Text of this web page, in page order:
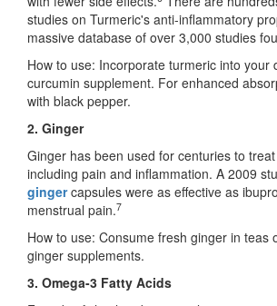
studies on Turmeric's anti-inflammatory
massive database of over 3,000 studies
How to use: Incorporate turmeric into your
curcumin supplement. For enhanced
with black pepper.
2. Ginger
Ginger has been used for centuries to
including pain and inflammation. A 2009
gingercapsules were as effective as
menstrual pain.7
How to use: Consume fresh ginger in teas
ginger supplements.
3. Omega-3 Fatty Acids